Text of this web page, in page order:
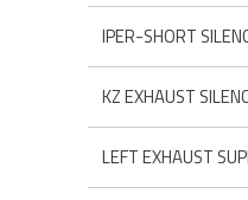
IPER-SHORT
KZ EXHAUST
LEFT EXHAUST